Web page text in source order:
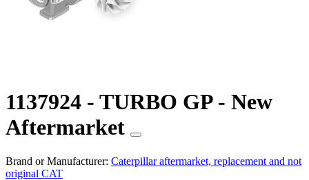
1137924 - TURBO GP - New
Aftermarket
Brand or Manufacturer: Caterpillar aftermarket, replacement and not
original CAT